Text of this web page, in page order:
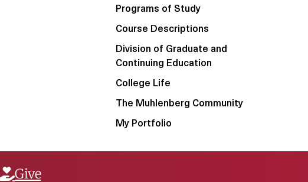
Programs of Study
Course Descriptions
Division of Graduate and
Continuing Education
College Life
The Muhlenberg Community
My Portfolio
Give